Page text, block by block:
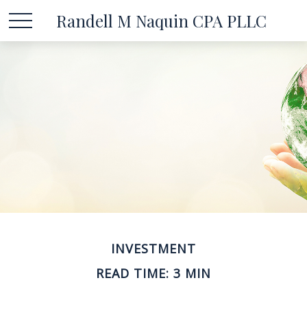
Randell M Naquin CPA PLLC
INVESTMENT
READ TIME: 3 MIN